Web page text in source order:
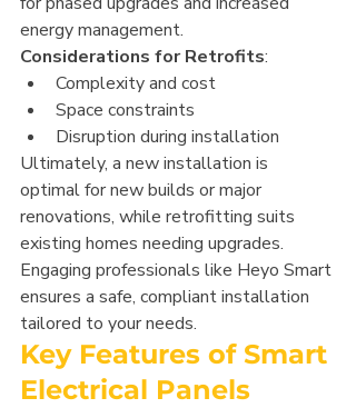
energy management.
Considerations for Retrofits:
Complexity and cost
Space constraints
Disruption during installation
Ultimately, a new installation is
optimal for new builds or major
renovations, while retrofitting suits
existing homes needing upgrades.
Engaging professionals like Heyo Smart
ensures a safe, compliant installation
tailored to your needs.
Key Features of Smart
Electrical Panels